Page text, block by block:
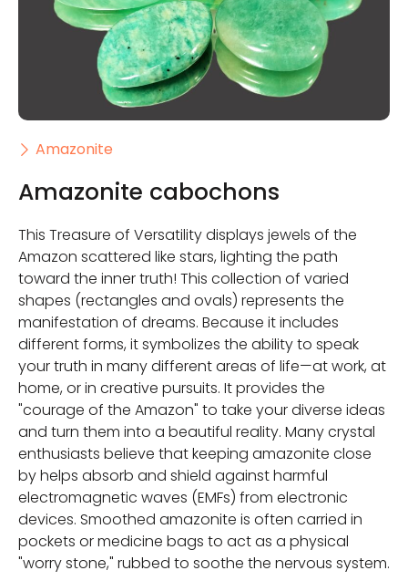
Amazonite
Amazonite cabochons
This Treasure of Versatility displays jewels of the
Amazon scattered like stars, lighting the path
toward the inner truth! This collection of varied
shapes (rectangles and ovals) represents the
manifestation of dreams. Because it includes
different forms, it symbolizes the ability to speak
your truth in many different areas of life—at work, at
home, or in creative pursuits. It provides the
"courage of the Amazon" to take your diverse ideas
and turn them into a beautiful reality. Many crystal
enthusiasts believe that keeping amazonite close
by helps absorb and shield against harmful
electromagnetic waves (EMFs) from electronic
devices. Smoothed amazonite is often carried in
pockets or medicine bags to act as a physical
"worry stone," rubbed to soothe the nervous system.